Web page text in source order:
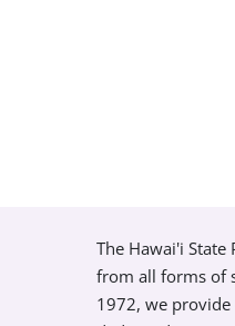
The Hawai'i
from all forms of
1972, we